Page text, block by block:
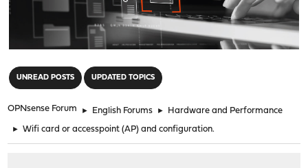
UNREAD POSTS UPDATED TOPICS
OPNsense Forum ► English Forums ► Hardware and Performance
► Wifi card or accesspoint (AP) and configuration.